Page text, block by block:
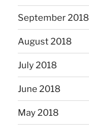
September 2018
August 2018
July 2018
June 2018
May 2018